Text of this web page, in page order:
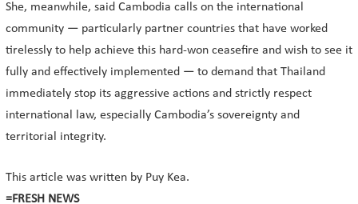
She, meanwhile, said Cambodia calls on the international
community — particularly partner countries that have worked
tirelessly to help achieve this hard-won ceasefire and wish to see it
fully and effectively implemented — to demand that Thailand
immediately stop its aggressive actions and strictly respect
international law, especially Cambodia’s sovereignty and
territorial integrity.
This article was written by Puy Kea.
=FRESH NEWS